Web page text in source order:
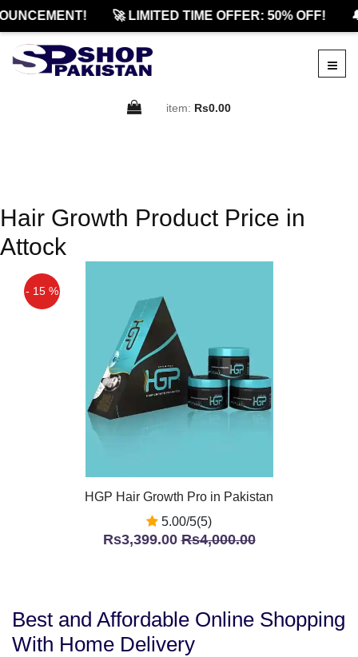
🚀 LIMITED TIME OFFER: 50% OFF!
item: Rs0.00
Hair Growth Product Price in
Attock
- 15 %
HGP Hair Growth Pro in Pakistan
5.00/5(5)
Rs3,399.00Rs4,000.00
Best and Affordable Online Shopping
With Home Delivery